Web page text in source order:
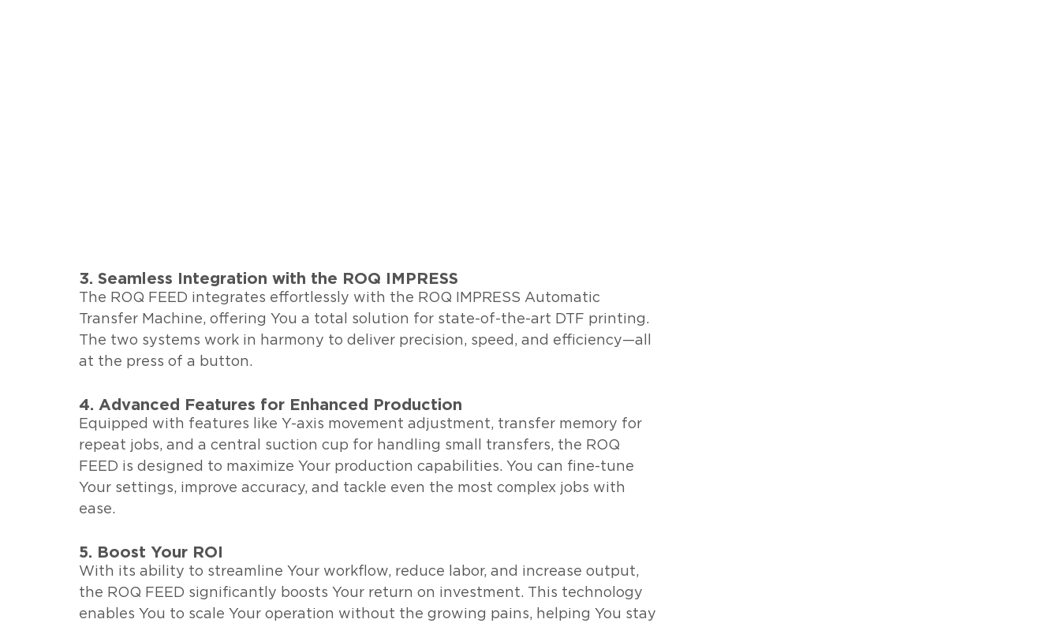
3. Seamless Integration with the ROQ IMPRESS
The ROQ FEED integrates effortlessly with the ROQ IMPRESS Automatic
Transfer Machine, offering You a total solution for state-of-the-art DTF printing.
The two systems work in harmony to deliver precision, speed, and efficiency—all
at the press of a button.
4. Advanced Features for Enhanced Production
Equipped with features like Y-axis movement adjustment, transfer memory for
repeat jobs, and a central suction cup for handling small transfers, the ROQ
FEED is designed to maximize Your production capabilities. You can fine-tune
Your settings, improve accuracy, and tackle even the most complex jobs with
ease.
5. Boost Your ROI
With its ability to streamline Your workflow, reduce labor, and increase output,
the ROQ FEED significantly boosts Your return on investment. This technology
enables You to scale Your operation without the growing pains, helping You stay